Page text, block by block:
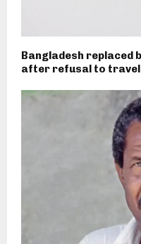
Bangladesh replaced
after refusal to travel